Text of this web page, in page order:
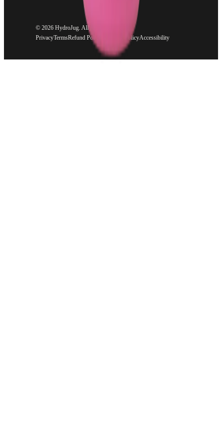
© 2026 HydroJug. All rights reserved.
PrivacyTermsRefund Policy Shipping PolicyAccessibility